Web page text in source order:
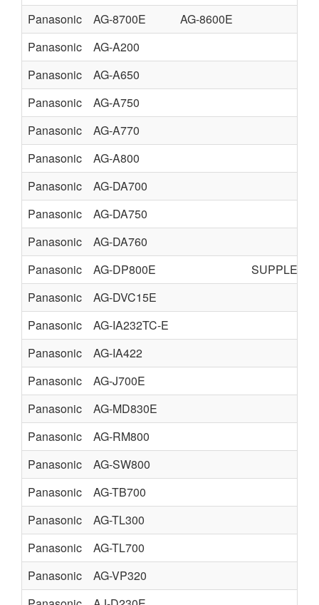
Panasonic
AG-8700E
AG-8600E
Panasonic
AG-A200
Panasonic
AG-A650
Panasonic
AG-A750
Panasonic
AG-A770
Panasonic
AG-A800
Panasonic
AG-DA700
Panasonic
AG-DA750
Panasonic
AG-DA760
Panasonic
AG-DP800E
Panasonic
AG-DVC15E
Panasonic
AG-IA232TC-E
Panasonic
AG-IA422
Panasonic
AG-J700E
Panasonic
AG-MD830E
Panasonic
AG-RM800
Panasonic
AG-SW800
Panasonic
AG-TB700
Panasonic
AG-TL300
Panasonic
AG-TL700
Panasonic
AG-VP320